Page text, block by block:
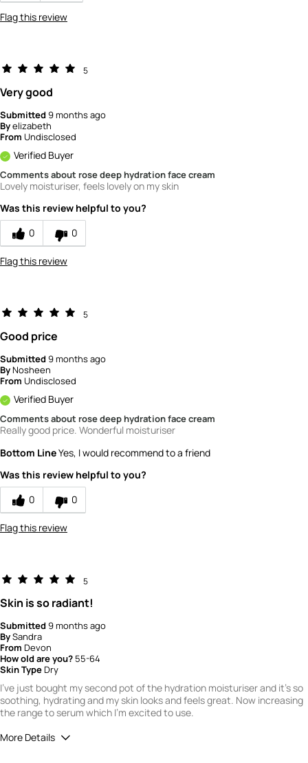
Flag this review
5
Very good
Submitted9 months ago
Byelizabeth
From Undisclosed
Verified Buyer
Comments about rose deep hydration face cream
Lovely moisturiser, feels lovely on my skin
Was this review helpful to you?
0
0
Flag this review
5
Good price
Submitted9 months ago
ByNosheen
From Undisclosed
Verified Buyer
Comments about rose deep hydration face cream
Really good price. Wonderful moisturiser
Bottom LineYes, I would recommend to a friend
Was this review helpful to you?
0
0
Flag this review
5
Skin is so radiant!
Submitted9 months ago
BySandra
From Devon
How old are you? 55-64
Skin TypeDry
I've just bought my second pot of the hydration moisturiser and it's so
soothing, hydrating and my skin looks and feels great. Now increasing
the range to serum which I'm excited to use.
More Details